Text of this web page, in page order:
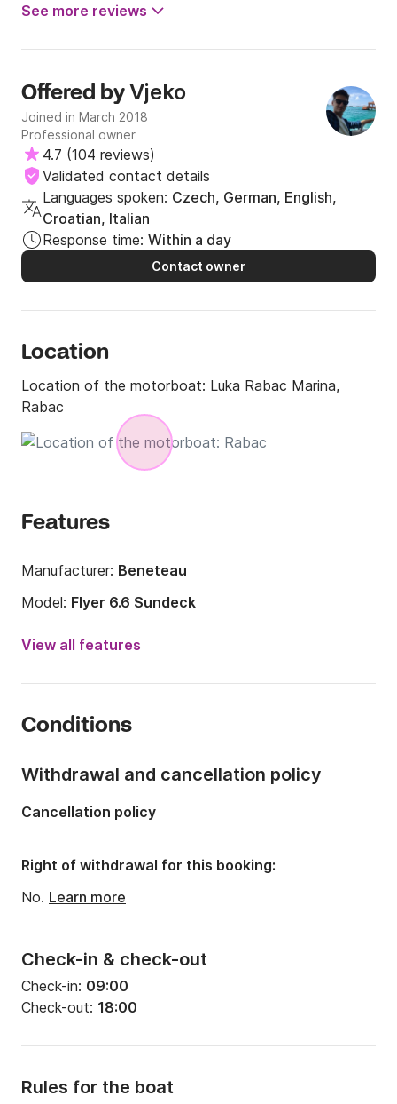
See more reviews
Offered byVjeko
Joined in March 2018
Professional owner
4.7 (104 reviews)
Validated contact details
Languages spoken: Czech, German, English,
Croatian, Italian
Response time: Within a day
Contact owner
Location
Location of the motorboat: Luka Rabac Marina,
Rabac
Features
Manufacturer: Beneteau
Model: Flyer 6.6 Sundeck
Engine power:
Onboard capacity:
View all features
Conditions
Check-in & check-out
Check-in: 09:00
Check-out: 18:00
Rules for the boat
Withdrawal and cancellation policy
Cancellation policy
Right of withdrawal for this booking:
No. Learn more